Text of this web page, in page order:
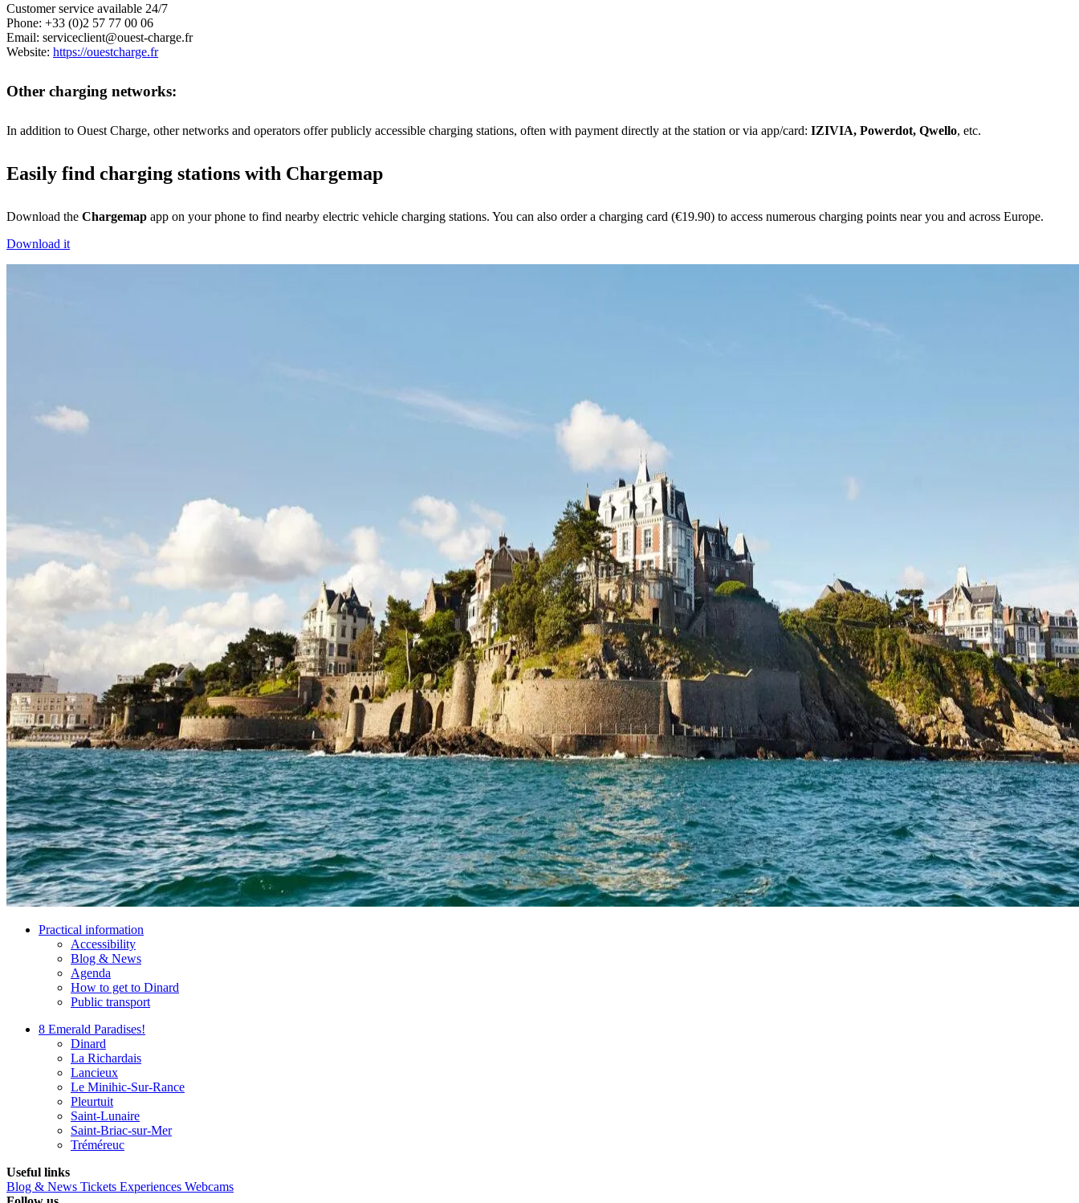
Customer service available 24/7
Phone: +33 (0)2 57 77 00 06
Email: serviceclient@ouest-charge.fr
Website: https://ouestcharge.fr
Other charging networks:
In addition to Ouest Charge, other networks and operators offer publicly accessible charging stations, often with payment directly at the station or via app/card: IZIVIA, Powerdot, Qwello, etc.
Easily find charging stations with Chargemap
Download the Chargemap app on your phone to find nearby electric vehicle charging stations. You can also order a charging card (€19.90) to access numerous charging points near you and across Europe.
Download it
Practical information
Accessibility
Blog & News
Agenda
How to get to Dinard
Public transport
8 Emerald Paradises!
Dinard
La Richardais
Lancieux
Le Minihic-Sur-Rance
Pleurtuit
Saint-Lunaire
Saint-Briac-sur-Mer
Tréméreuc
Useful links
Blog & News Tickets Experiences Webcams